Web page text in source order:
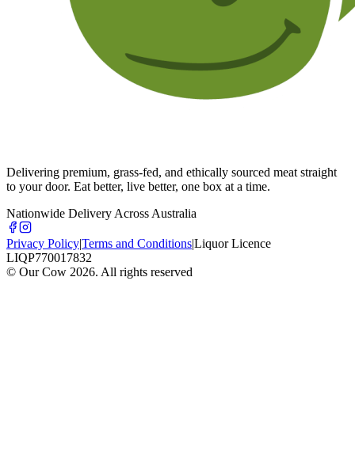
Delivering premium, grass-fed, and ethically sourced meat straight
to your door. Eat better, live better, one box at a time.
Nationwide Delivery Across Australia
Privacy Policy|Terms and Conditions|Liquor Licence
LIQP770017832
© Our Cow 2026. All rights reserved